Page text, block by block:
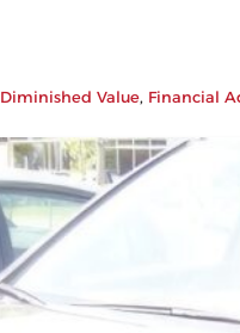
Diminished Value, Financial